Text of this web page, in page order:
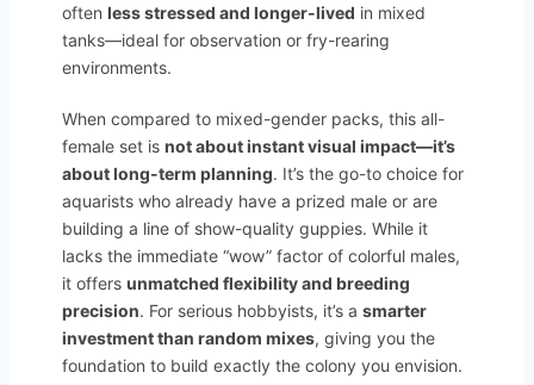
often less stressed and longer-lived in mixed
tanks—ideal for observation or fry-rearing
environments.
When compared to mixed-gender packs, this all-
female set is not about instant visual impact—it’s
about long-term planning. It’s the go-to choice for
aquarists who already have a prized male or are
building a line of show-quality guppies. While it
lacks the immediate “wow” factor of colorful males,
it offers unmatched flexibility and breeding
precision. For serious hobbyists, it’s a smarter
investment than random mixes, giving you the
foundation to build exactly the colony you envision.